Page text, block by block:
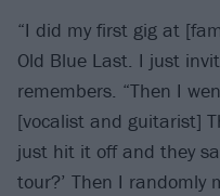
“I did my first gig at
Old Blue Last. I just
remembers. “Then I
[vocalist and guitarist]
just hit it off and they
tour?’ Then I randomly